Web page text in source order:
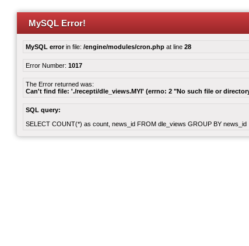
MySQL Error!
MySQL errorin file: /engine/modules/cron.php at line 28
Error Number: 1017
The Error returned was:
Can't find file: './recepti/dle_views.MYI' (errno: 2 "No such file or
SQL query:
SELECT COUNT(*) as count, news_id FROM dle_views GROUP BY news_id